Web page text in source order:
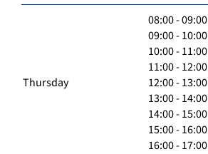
Thursday
08:00 - 09:00
09:00 - 10:00
10:00 - 11:00
11:00 - 12:00
12:00 - 13:00
13:00 - 14:00
14:00 - 15:00
15:00 - 16:00
16:00 - 17:00